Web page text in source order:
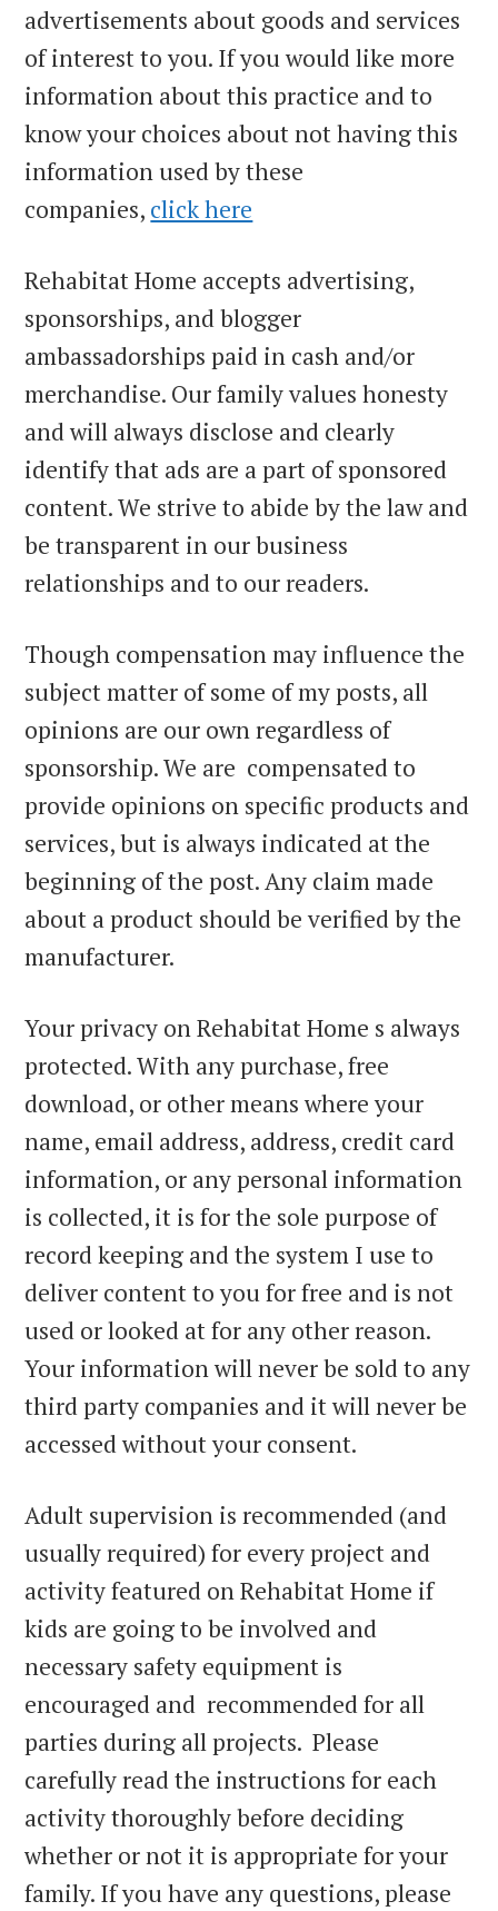
advertisements about goods and services
of interest to you. If you would like more
information about this practice and to
know your choices about not having this
information used by these
companies, click here
Rehabitat Home accepts advertising,
sponsorships, and blogger
ambassadorships paid in cash and/or
merchandise. Our family values honesty
and will always disclose and clearly
identify that ads are a part of sponsored
content. We strive to abide by the law and
be transparent in our business
relationships and to our readers.
Though compensation may influence the
subject matter of some of my posts, all
opinions are our own regardless of
sponsorship. We are compensated to
provide opinions on specific products and
services, but is always indicated at the
beginning of the post. Any claim made
about a product should be verified by the
manufacturer.
Your privacy on Rehabitat Home s always
protected. With any purchase, free
download, or other means where your
name, email address, address, credit card
information, or any personal information
is collected, it is for the sole purpose of
record keeping and the system I use to
deliver content to you for free and is not
used or looked at for any other reason.
Your information will never be sold to any
third party companies and it will never be
accessed without your consent.
Adult supervision is recommended (and
usually required) for every project and
activity featured on Rehabitat Home if
kids are going to be involved and
necessary safety equipment is
encouraged and recommended for all
parties during all projects. Please
carefully read the instructions for each
activity thoroughly before deciding
whether or not it is appropriate for your
family. If you have any questions, please